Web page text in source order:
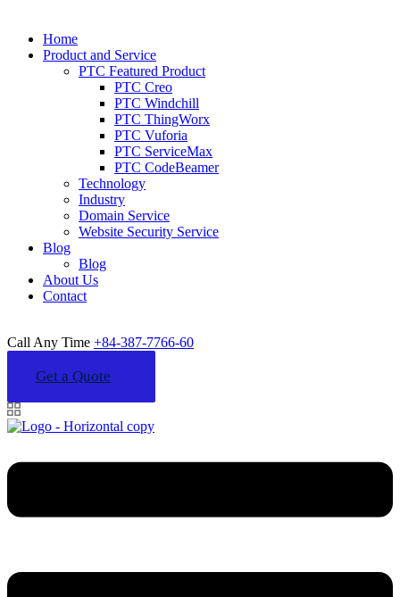
Home
Product and Service
PTC Featured Product
PTC Creo
PTC Windchill
PTC ThingWorx
PTC Vuforia
PTC ServiceMax
PTC CodeBeamer
Technology
Industry
Domain Service
Website Security Service
Blog
Blog
About Us
Contact
Call Any Time +84-387-7766-60
Get a Quote